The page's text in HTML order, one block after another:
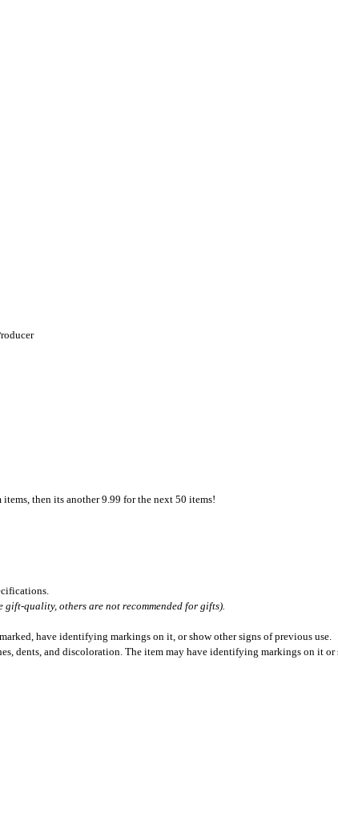
then its another 9.99 for the next 50 items!
quality, others are not recommended for gifts).
have identifying markings on it, or show other signs of previous use.
dents, and discoloration. The item may have identifying markings on it or